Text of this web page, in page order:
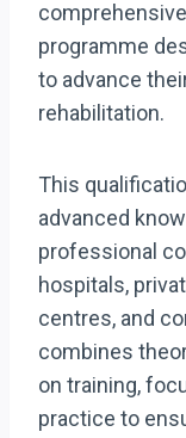
comprehensive
programme
to advance
rehabilitation.
This
advanced
professional
hospitals,
centres, and
combines
on training,
practice to